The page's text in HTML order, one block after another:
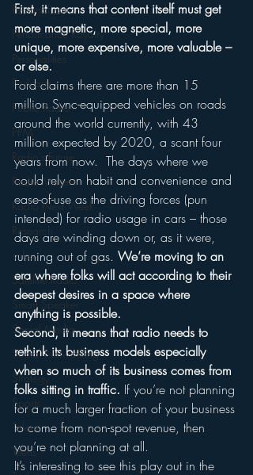
Personalization
Performance Royalty
Personalities
Podcasts
Public Radio
PPM
Radio's Future
Radio Matters
Radio Next Week
Research
sales
Satellite Radio
Smart Speaker
Social Media
Social Networking
Strategy
Sports
Talent
Teens
First, it means that content itself must get
more magnetic, more special, more
unique, more expensive, more valuable –
or else.
Ford claims there are more than 15
million Sync-equipped vehicles on roads
around the world currently, with 43
million expected by 2020, a scant four
years from now.  The days where we
could rely on habit and convenience and
ease-of-use as the driving forces (pun
intended) for radio usage in cars – those
days are winding down or, as it were,
running out of gas. We’re moving to an
era where folks will act according to their
deepest desires in a space where
anything is possible.
Second, it means that radio needs to
rethink its business models especially
when so much of its business comes from
folks sitting in traffic. If you’re not planning
for a much larger fraction of your business
to come from non-spot revenue, then
you’re not planning at all.
It’s interesting to see this play out in the